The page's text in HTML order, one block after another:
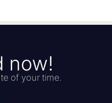
now!
of your time.